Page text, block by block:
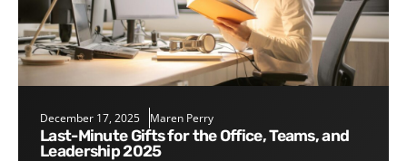
December 17, 2025 Maren Perry
Last-Minute Gifts for the Office, Teams, and
Leadership 2025